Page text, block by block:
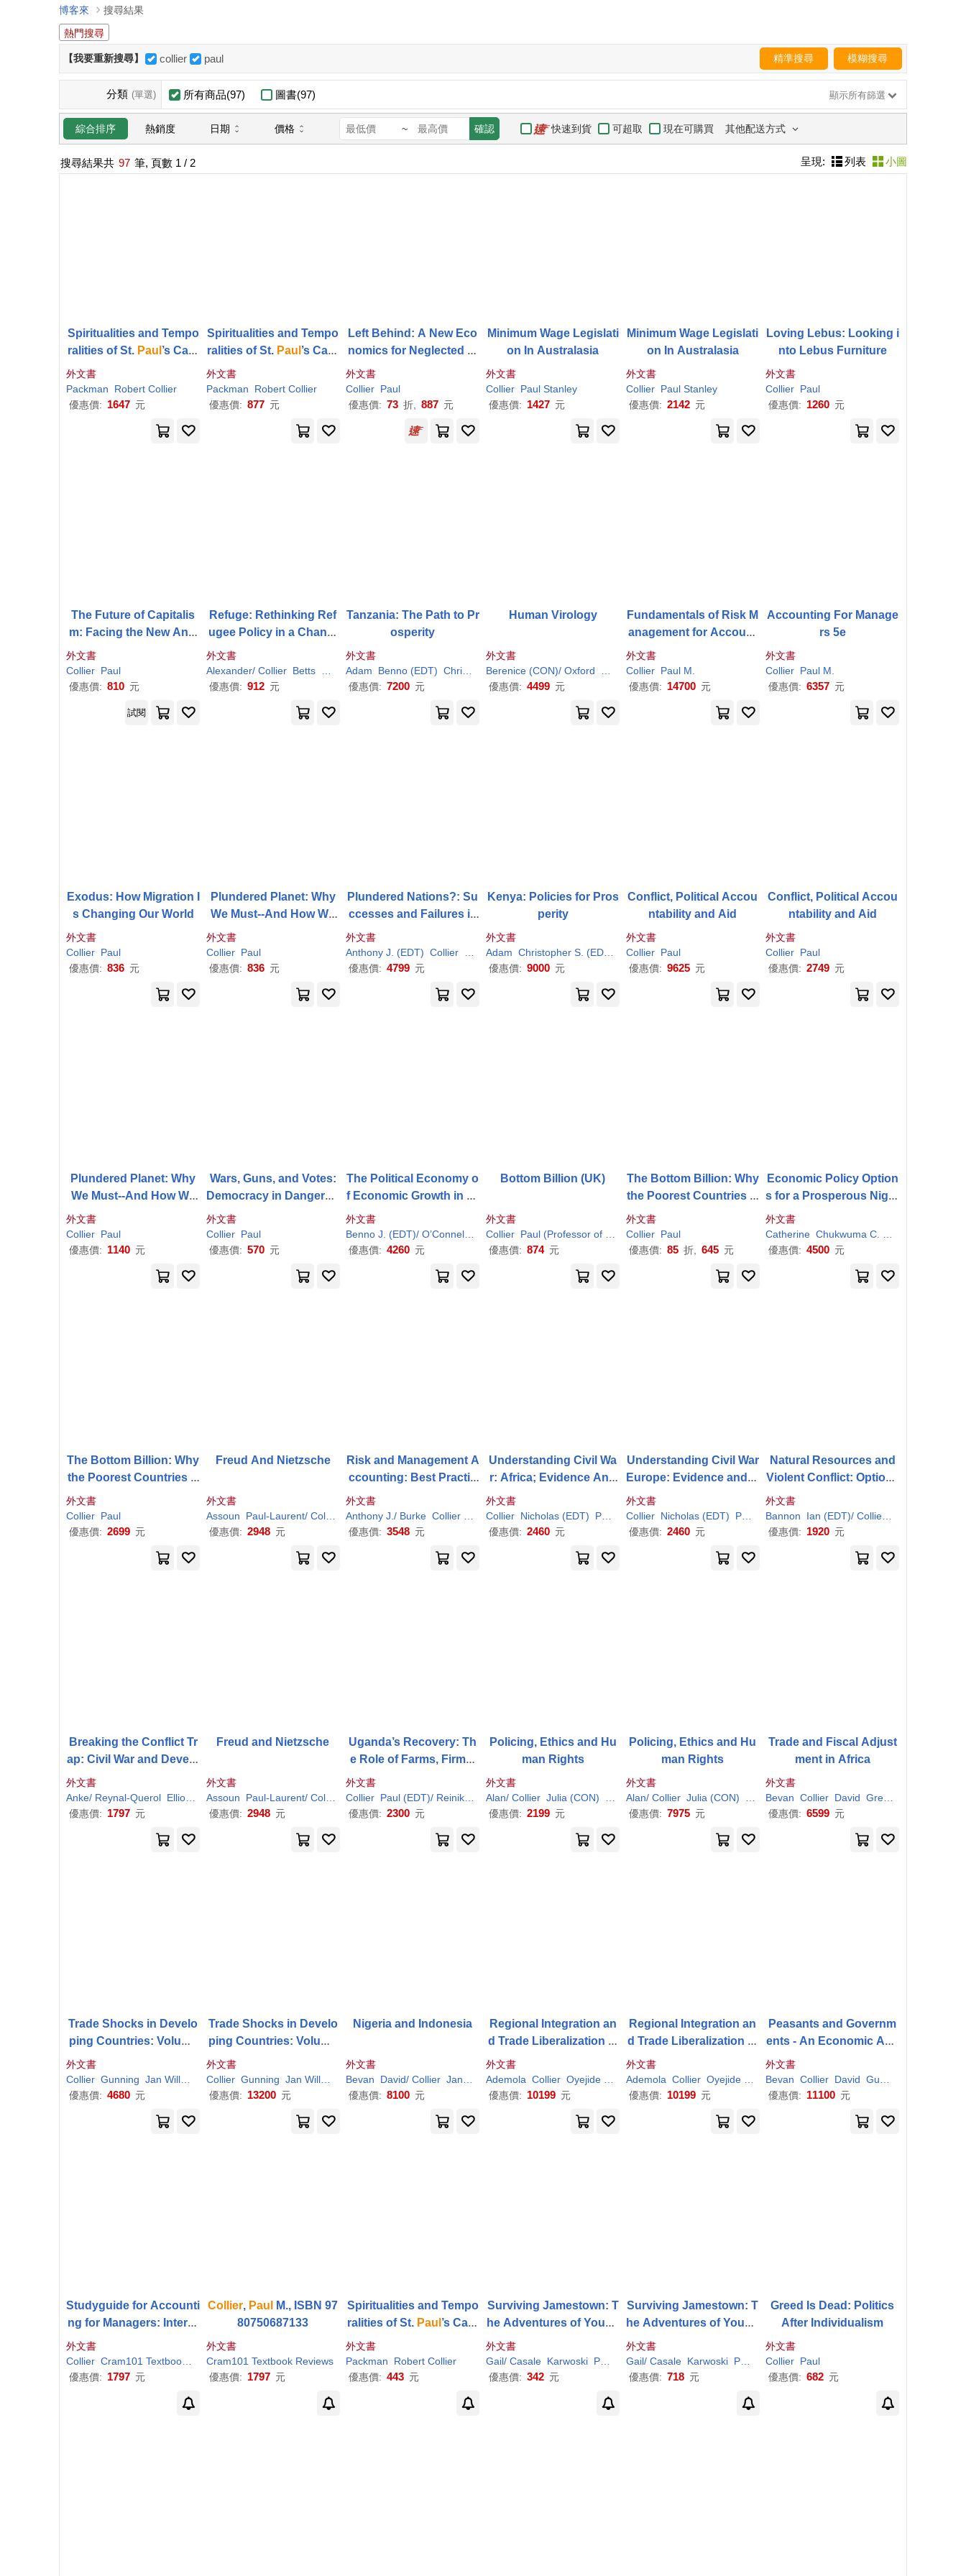
博客來
搜尋結果
熱門搜尋
【我要重新搜尋】 collier paul 精準搜尋 模糊搜尋
分類 (單選) 所有商品(97) 圖書(97) 顯示所有篩選
綜合排序 熱銷度 日期 價格 ~ 確認 快速到貨 可超取 現在可購買 其他配送方式
搜尋結果共 97 筆, 頁數 1 / 2 呈現: 列表 小圖
Spiritualities and Tempo
ralities of St. Paul ’s Cath
外文書
Packman
Robert Collier
優惠價: 1647 元
Spiritualities and Tempo
ralities of St. Paul ’s Cath
外文書
Packman
Robert Collier
優惠價: 877 元
Left Behind: A New Eco
nomics for Neglected Pl
外文書
Collier Paul
優惠價: 73 折, 887 元
Minimum Wage Legislati
on In Australasia
外文書
Collier Paul Stanley
優惠價: 1427 元
Minimum Wage Legislati
on In Australasia
外文書
Collier PaulStanley
優惠價: 2142 元
Loving Lebus: Looking i
nto Lebus Furniture
外文書
Collier Paul
優惠價: 1260 元
The Future of Capitalis
m: Facing the New Anxi
外文書
Collier Paul
優惠價: 810 元
Refuge: Rethinking Ref
ugee Policy in a Changi
外文書
Alexander/ Collier Betts
優惠價: 912 元
Tanzania: The Path to Pr
osperity
外文書
Adam
Benno (EDT) Christopher S. (EDT)/ Collier Paul
(EDT)/ Ndulu
優惠價: 7200 元
Human Virology
外文書
Berenice (CON)/ Oxford
John/ Kellam Juliette (CON) Leslie/ Langdon Oxford
優惠價: 4499 元
Fundamentals of Risk M
anagement for Account
ants and Managers: Too
ls & Techniques
外文書
Collier PaulM.
優惠價: 14700 元
Accounting For Manage
rs 5e
外文書
Collier Paul M.
優惠價: 6357 元
試閱
Exodus: How Migration I
s Changing Our World
外文書
Collier Paul
優惠價: 836 元
Plundered Planet: Why
We Must--And How We
Can--Manage Nature for
Global Prosperity
外文書
Collier Paul
優惠價: 836 元
Plundered Nations?: Su
ccesses and Failures in
Natural Resource Extrac
tion
外文書
Anthony J. (EDT) Collier
(EDT)/ Venables
優惠價: 4799 元
Kenya: Policies for Pros
perity
外文書
Adam Christopher S. (EDT)/ Collier Njuguna (EDT)
(EDT)/ Ndung’u
優惠價: 9000 元
Conflict, Political Accou
ntability and Aid
外文書
Collier Paul
優惠價: 9625 元
Conflict, Political Accou
ntability and Aid
外文書
Collier Paul
優惠價: 2749 元
Plundered Planet: Why
We Must--And How We
Can--Manage Nature for
Global Prosperity
外文書
Collier Paul
優惠價: 1140 元
Wars, Guns, and Votes:
Democracy in Dangerou
外文書
Collier Paul
優惠價: 570 元
The Political Economy o
f Economic Growth in Af
rica, 1960-2000: Volume
1
外文書
Chukwuma C. Ndulu Paul/ Soludo Robert H./
Stephen A./ Bates
優惠價: 4260 元
Bottom Billion (UK)
外文書
Collier Paul (Professor of Economics an
優惠價: 874 元
The Bottom Billion: Why
the Poorest Countries A
re Failing and What Can
Be Done About It
外文書
Collier Paul
優惠價: 85 折, 645 元
Economic Policy Option
s for a Prosperous Niger
外文書
Catherine Chukwuma C. (EDT)/ Pattillo
優惠價: 4500 元
The Bottom Billion: Why
the Poorest Countries A
re Failing and What Can
Be Done about It
外文書
Collier Paul
優惠價: 2699 元
Freud And Nietzsche
外文書
Assoun
Paul-Laurent/ Collier
Richard L. (TRN)
優惠價: 2948 元
Risk and Management A
ccounting: Best Practic
e Guidelines for Enterpri
se-wide Internal Control
Procedures
外文書
Anthony J./ Burke Collier Gary T. PaulM./ Berry
優惠價: 3548 元
Understanding Civil Wa
r: Africa; Evidence And
外文書
Collier Nicholas (EDT) Paul
(EDT)/ Sambanis
優惠價: 2460 元
Understanding Civil War
Europe: Evidence and A
nalysis; Eurpoe, Central
Asia, And Other Region
s
外文書
Collier Nicholas (EDT) Paul
(EDT)/ Sambanis
優惠價: 2460 元
Natural Resources and
Violent Conflict: Options
外文書
Bannon
Ian (EDT)/Collier
優惠價: 1920 元
Breaking the Conflict Tr
ap: Civil War and Develo
外文書
Anke/ Reynal-Querol Elliott Havard/ Hoeffler Marta/ Sambanis Nicholas/Collier Paul(EDT) V. L./ Hegre
優惠價: 1797 元
Freud and Nietzsche
外文書
Assoun
Paul-Laurent/ Collier
Richard L. (TRN)
優惠價: 2948 元
Uganda’s Recovery: Th
e Role of Farms, Firms,
and Government
外文書
Collier Paul (EDT)/ Reinikka
Ritva (EDT)
優惠價: 2300 元
Policing, Ethics and Hu
man Rights
外文書
Alan/Collier Julia (CON) Neyroud Paul(CON)/ Clayton
Peter/ Beckley
優惠價: 2199 元
Policing, Ethics and Hu
man Rights
外文書
Alan/ Collier Julia (CON) Neyroud Paul(CON)/ Clayton
優惠價: 7975 元
Trade and Fiscal Adjust
ment in Africa
外文書
Bevan Collier David Greenaway
優惠價: 6599 元
Trade Shocks in Develo
ping Countries: Volume
2: Asia and Latin Americ
a
外文書
Collier Gunning Jan Willem
Paul
優惠價: 4680 元
Trade Shocks in Develo
ping Countries: Volume
外文書
Collier Gunning Jan Willem
Paul
優惠價: 13200 元
Nigeria and Indonesia
外文書
Bevan
David/Collier Jan Willem Paul/ Gunning
優惠價: 8100 元
Regional Integration an
d Trade Liberalization in
Subsaharan Africa: Volu
me 1: Framework, Issue
s and Methodological P
外文書
Ademola Collier Oyejide
Paul
優惠價: 10199 元
Regional Integration an
d Trade Liberalization in
Subsaharan Africa: Volu
me 1: Framework, Issue
s and Methodological P
外文書
Ademola Collier Oyejide
Paul
優惠價: 10199 元
Peasants and Governm
ents - An Economic Ana
外文書
Bevan Collier David Gunning
優惠價: 11100 元
Studyguide for Accounti
ng for Managers: Interpr
eting Accounting Inform
ation for Decision-Makin
g by Collier,
外文書
Collier Cram101 Textbook Reviews PaulM.
優惠價: 1797 元
Collier, Paul
M., ISBN 97
80750687133
外文書
Cram101 Textbook Reviews
優惠價: 1797 元
Spiritualities and Tempo
ralities of St. Paul ’s Cath
外文書
Packman
RobertCollier
優惠價: 443 元
Surviving Jamestown: T
he Adventures of Young
外文書
Gail/ Casale Karwoski Paul
(ILT)
優惠價: 342 元
Surviving Jamestown: T
he Adventures of Young
外文書
Gail/ Casale Karwoski Paul
(ILT)
優惠價: 718 元
Greed Is Dead: Politics
After Individualism
外文書
Collier Paul
優惠價: 682 元